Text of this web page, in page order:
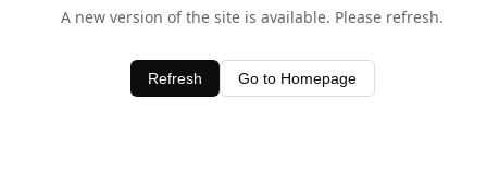
A new version of the site is available. Please refresh.
Refresh Go to Homepage